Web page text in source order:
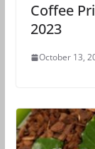
Coffee
2023
October 13,